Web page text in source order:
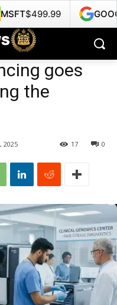
goes
the
2025 0
17
GOOG $353.47